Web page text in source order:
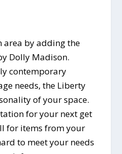
area by adding the
Dolly Madison.
contemporary
needs, the Liberty
of your space.
for your next get
for items from your
to meet your needs